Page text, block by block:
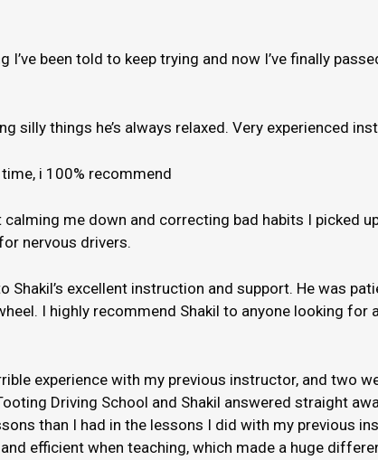
been told to keep trying and now I’ve finally
silly things he’s always relaxed. Very experienced
i 100% recommend
me down and correcting bad habits I
nervous drivers.
Shakil’s excellent instruction and support. He was
I highly recommend Shakil to anyone looking
experience with my previous instructor, and two
Driving School and Shakil answered straight
than I had in the lessons I did with my previous
efficient when teaching, which made a huge